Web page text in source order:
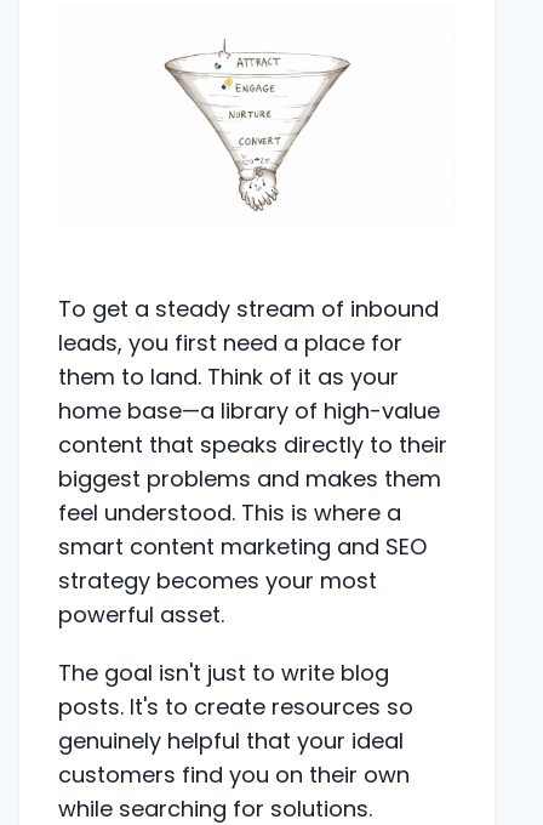
To get a steady stream of inbound
leads, you first need a place for
them to land. Think of it as your
home base—a library of high-value
content that speaks directly to their
biggest problems and makes them
feel understood. This is where a
smart content marketing and SEO
strategy becomes your most
powerful asset.
The goal isn't just to write blog
posts. It's to create resources so
genuinely helpful that your ideal
customers find you on their own
while searching for solutions.